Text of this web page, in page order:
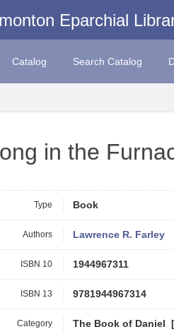
Eparchial
Catalog Search Catalog
in the
Type Book
Authors Lawrence R. Farley
ISBN 10 1944967311
ISBN 13 9781944967314
Category The Book of Daniel [